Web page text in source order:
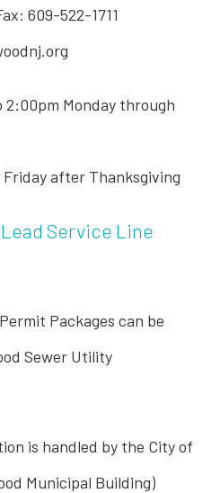
609-522-1711
Monday through
Friday after Thanksgiving
Service Line
Packages can be
Sewer Utility
is handled by the City of
Municipal Building)